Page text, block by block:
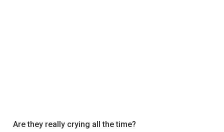
Are they really crying all the time?